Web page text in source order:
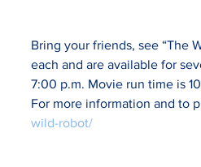
Bring your friends, see “The
each and are available for
7:00 p.m. Movie run time is
For more information and to
wild-robot/